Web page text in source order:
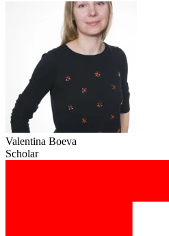
Valentina Boeva
Scholar